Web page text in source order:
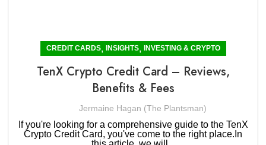
CREDIT CARDS, INSIGHTS, INVESTING & CRYPTO
TenX Crypto Credit Card – Reviews,
Benefits & Fees
Jermaine Hagan (The Plantsman)
If you're looking for a comprehensive guide to the TenX
Crypto Credit Card, you've come to the right place.In